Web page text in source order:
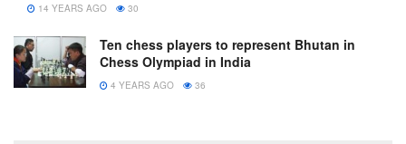
14 YEARS AGO 30
Ten chess players to represent Bhutan in
Chess Olympiad in India
4 YEARS AGO 36